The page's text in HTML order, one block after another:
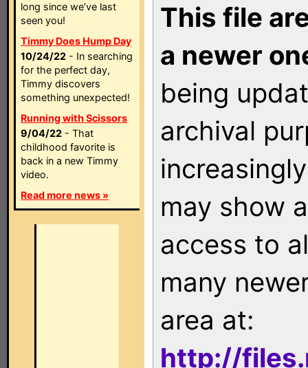
long since we’ve last
seen you!
Timmy Does Hump Day
10/24/22 - In searching
for the perfect day,
Timmy discovers
something unexpected!
Running with Scissors
9/04/22 - That
childhood favorite is
back in a new Timmy
video.
Read more news »
This file
a newer
being
archival
may show
access to
many
area at:
http://